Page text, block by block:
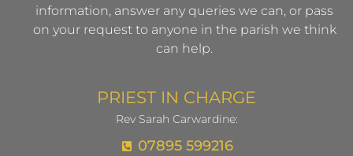
information, answer any queries we can, or pass
on your request to anyone in the parish we think
can help.
PRIEST IN CHARGE
Rev Sarah Carwardine:
07895 599216